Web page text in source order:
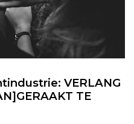
VERLANG
TE